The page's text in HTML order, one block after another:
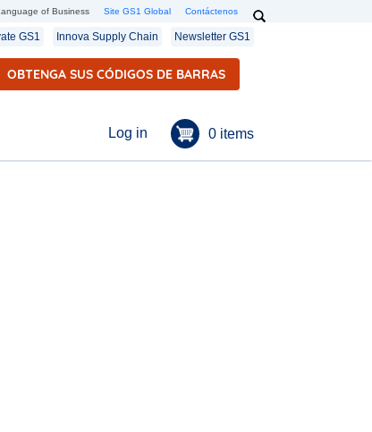
of Business Site GS1 Global Contáctenos Search
navigation
GS1 Innova Supply Chain Newsletter GS1
OBTENGA SUS CÓDIGOS DE BARRAS
Menú de cuenta de
Log in 0 items